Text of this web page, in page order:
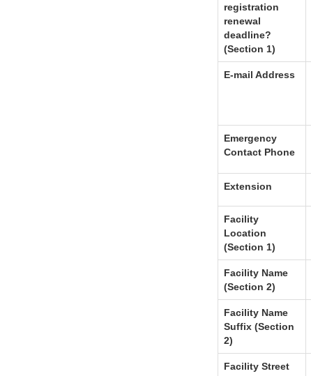
registration
renewal
deadline?
(Section 1)
E-mail Address
Emergency
Contact Phone
Extension
Facility
Location
(Section 1)
Facility Name
(Section 2)
Facility Name
Suffix (Section
2)
Facility Street